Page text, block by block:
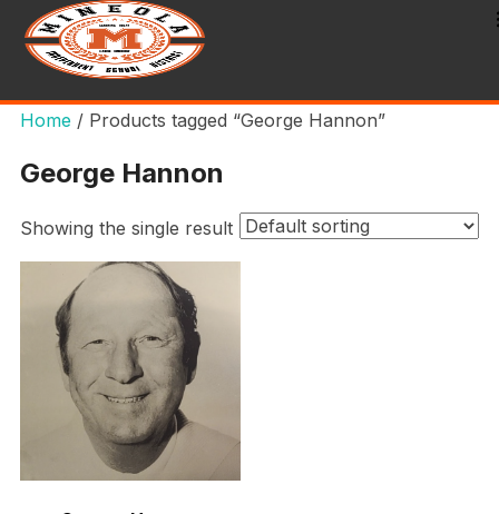
Home / Products tagged “George Hannon”
George Hannon
Showing the single result